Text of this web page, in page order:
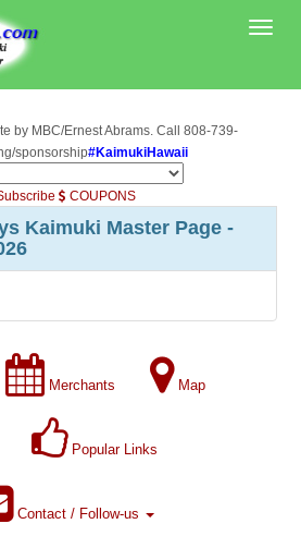
by MBC/Ernest Abrams. Call 808-739-
sponsorship#KaimukiHawaii
COUPONS
Kaimuki Master Page -
Merchants Map
Popular Links
Contact / Follow-us